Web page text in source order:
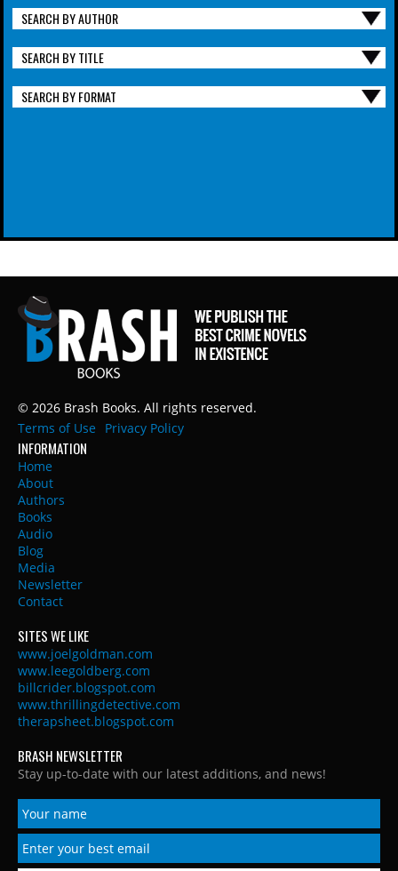
SEARCH BY AUTHOR
SEARCH BY TITLE
SEARCH BY FORMAT
© 2026 Brash Books. All rights reserved.
Terms of Use
Privacy Policy
INFORMATION
Home
About
Authors
Books
Audio
Blog
Media
Newsletter
Contact
SITES WE LIKE
www.joelgoldman.com
www.leegoldberg.com
billcrider.blogspot.com
www.thrillingdetective.com
therapsheet.blogspot.com
BRASH NEWSLETTER
Stay up-to-date with our latest additions, and news!